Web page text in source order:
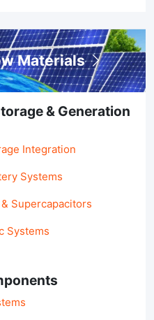
Materials
& Generation
Integration
Systems
Supercapacitors
Systems